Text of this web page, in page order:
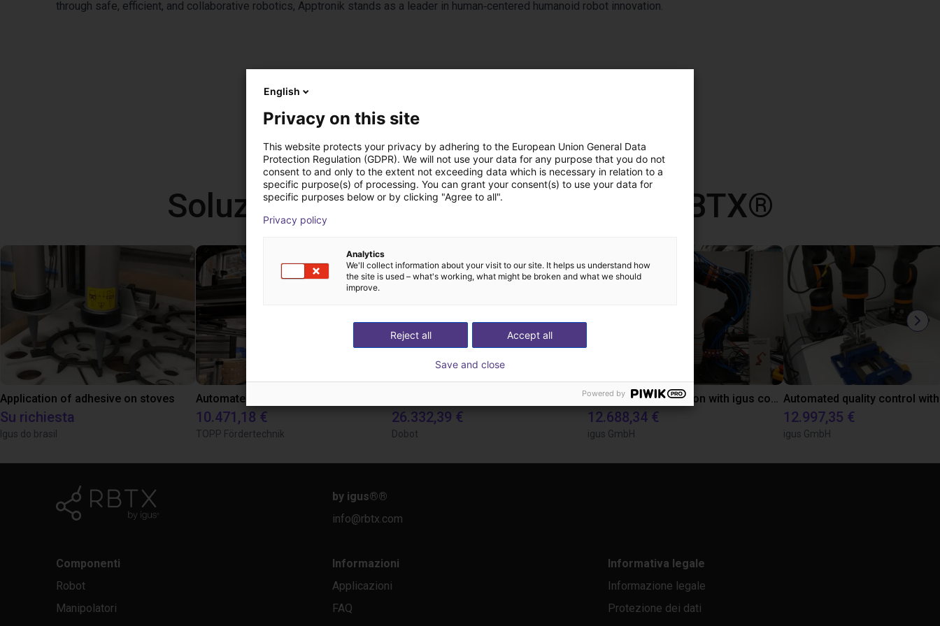
through safe, efficient, and collaborative robotics, Apptronik stands as a leader in human‑centered humanoid robot innovation.
Soluzioni low cost realizzate con RBTX®
Application of adhesive on stoves
Su richiesta
Igus do brasil
10.471,18 €
TOPP Fördertechnik
Gluing application with collaborative robot
26.332,39 €
Dobot
Laboratory automation with igus cobot ReBeL 6DOF
12.688,34 €
igus GmbH
12.997,35 €
igus GmbH
by igus®®
info@rbtx.com
Componenti
Robot
Manipolatori
Informazioni
Applicazioni
FAQ
Informativa legale
Informazione legale
Protezione dei dati
English
Privacy on this site
This website protects your privacy by adhering to the European Union General Data
Protection Regulation (GDPR). We will not use your data for any purpose that you do not
consent to and only to the extent not exceeding data which is necessary in relation to a
specific purpose(s) of processing. You can grant your consent(s) to use your data for
specific purposes below or by clicking "Agree to all".
Privacy policy
Analytics
We'll collect information about your visit to our site. It helps us understand how
the site is used – what's working, what might be broken and what we should
improve.
Accept all
Reject all
Save and close
Powered by